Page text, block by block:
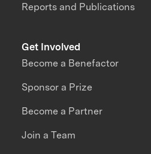
Reports and Publications
Get Involved
Become a Benefactor
Sponsor a Prize
Become a Partner
Join a Team